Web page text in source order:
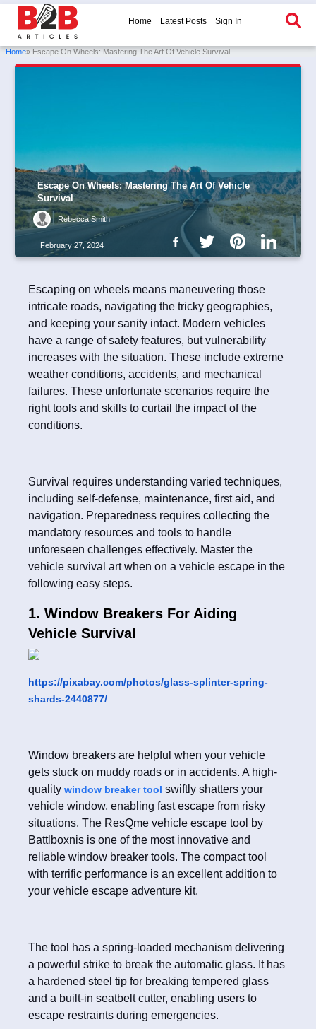
Home Latest Posts Sign In
Home» Escape On Wheels: Mastering The Art Of Vehicle Survival
Escape On Wheels: Mastering The Art Of Vehicle
Survival
Rebecca Smith
February 27, 2024
Escaping on wheels means maneuvering those
intricate roads, navigating the tricky geographies,
and keeping your sanity intact. Modern vehicles
have a range of safety features, but vulnerability
increases with the situation. These include extreme
weather conditions, accidents, and mechanical
failures. These unfortunate scenarios require the
right tools and skills to curtail the impact of the
conditions.
Survival requires understanding varied techniques,
including self-defense, maintenance, first aid, and
navigation. Preparedness requires collecting the
mandatory resources and tools to handle
unforeseen challenges effectively. Master the
vehicle survival art when on a vehicle escape in the
following easy steps.
1. Window Breakers For Aiding
Vehicle Survival
https://pixabay.com/photos/glass-splinter-spring-
shards-2440877/
Window breakers are helpful when your vehicle
gets stuck on muddy roads or in accidents. A high-
quality window breaker tool swiftly shatters your
vehicle window, enabling fast escape from risky
situations. The ResQme vehicle escape tool by
Battlboxnis is one of the most innovative and
reliable window breaker tools. The compact tool
with terrific performance is an excellent addition to
your vehicle escape adventure kit.
The tool has a spring-loaded mechanism delivering
a powerful strike to break the automatic glass. It has
a hardened steel tip for breaking tempered glass
and a built-in seatbelt cutter, enabling users to
escape restraints during emergencies.